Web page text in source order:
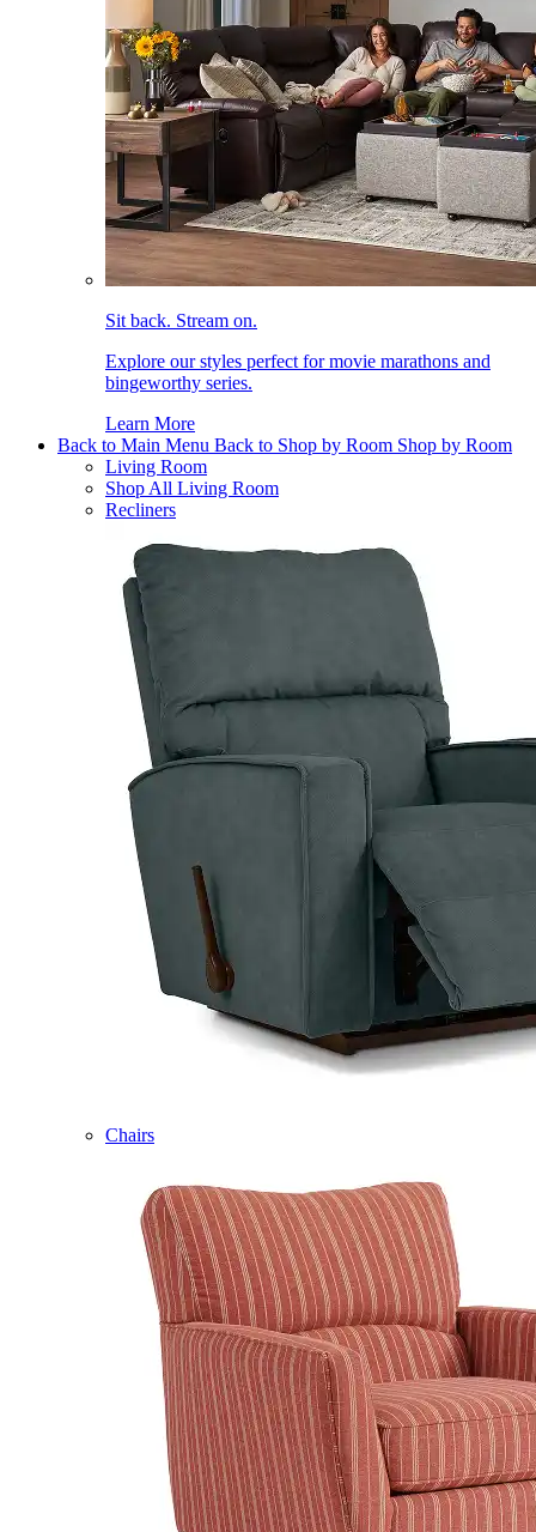
Sit back. Stream on.
Explore our styles perfect for movie marathons and
bingeworthy series.
Learn More
Back to Main Menu Back to Shop by Room Shop by Room
Living Room
Shop All Living Room
Recliners
Chairs